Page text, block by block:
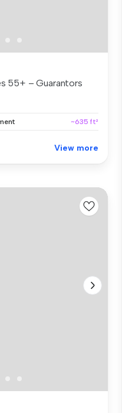
55+ – Guarantors
~635 ft²
View more